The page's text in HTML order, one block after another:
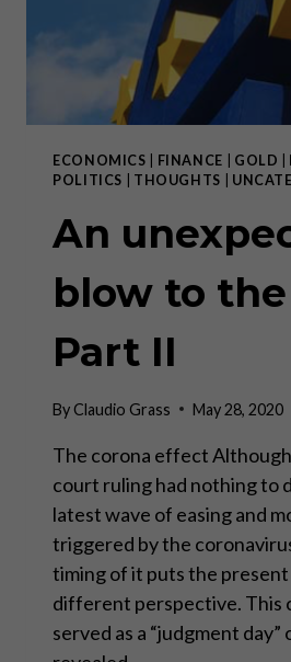
JUNI
2020
ECONOMICS FINANCE GOLD
POLITICS
THOUGHTS
An
blow to the
Part II
ByClaudio Grass May 28, 2020
The corona effect
court ruling had nothing to
latest wave of easing and
triggered by the
timing of it puts the present
different perspective. This
served as a “judgment day”